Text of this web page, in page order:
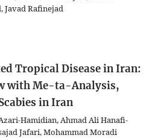
Javad Rafinejad
Tropical Disease in Iran:
with Me-ta-Analysis,
in Iran
Hamidian, Ahmad Ali Hanafi-
Jafari, Mohammad Moradi